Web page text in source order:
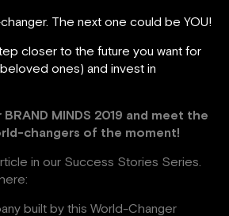
The next one could be YOU!
closer to the future you want for
ones) and invest in
BRAND MINDS 2019 and meet the
changers of the moment!
in our Success Stories Series.
built by this World-Changer